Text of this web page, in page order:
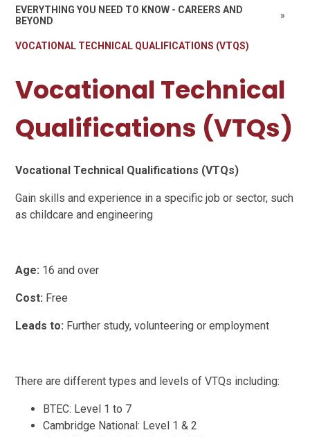
EVERYTHING YOU NEED TO KNOW - CAREERS AND
BEYOND
»
VOCATIONAL TECHNICAL QUALIFICATIONS (VTQS)
Vocational Technical
Qualifications (VTQs)
Vocational Technical Qualifications (VTQs)
Gain skills and experience in a specific job or sector, such
as childcare and engineering
Age: 16 and over
Cost: Free
Leads to: Further study, volunteering or employment
There are different types and levels of VTQs including:
BTEC: Level 1 to 7
Cambridge National: Level 1 & 2